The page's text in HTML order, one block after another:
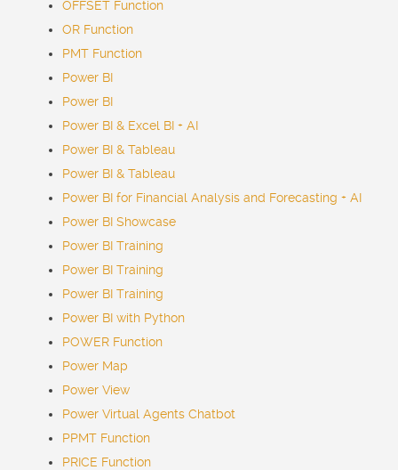
OFFSET Function
OR Function
PMT Function
Power BI
Power BI
Power BI & Excel BI + AI
Power BI & Tableau
Power BI & Tableau
Power BI for Financial Analysis and Forecasting + AI
Power BI Showcase
Power BI Training
Power BI Training
Power BI Training
Power BI with Python
POWER Function
Power Map
Power View
Power Virtual Agents Chatbot
PPMT Function
PRICE Function